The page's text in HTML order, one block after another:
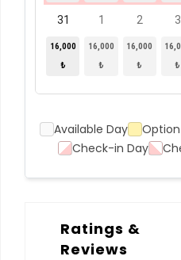
31
16,000
₺
1
16,000
₺
2
16,000
₺
3
₺
Available Day
Check-in Day
Ratings &
Reviews